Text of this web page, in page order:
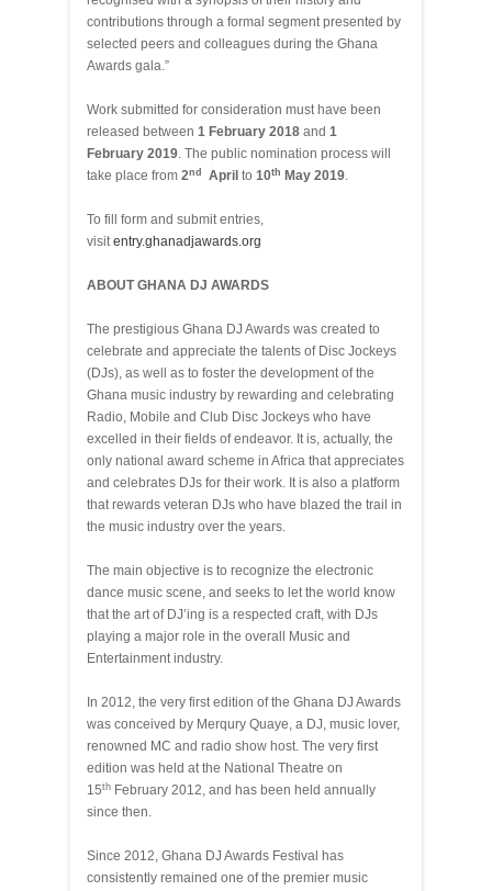
contributions through a formal segment presented by
selected peers and colleagues during the Ghana
Awards gala.”
Work submitted for consideration must have been
released between 1 February 2018 and 1
February 2019. The public nomination process will
take place from 2nd April to 10th May 2019.
To fill form and submit entries,
visitentry.ghanadjawards.org
ABOUT GHANA DJ AWARDS
The prestigious Ghana DJ Awards was created to
celebrate and appreciate the talents of Disc Jockeys
(DJs), as well as to foster the development of the
Ghana music industry by rewarding and celebrating
Radio, Mobile and Club Disc Jockeys who have
excelled in their fields of endeavor. It is, actually, the
only national award scheme in Africa that appreciates
and celebrates DJs for their work. It is also a platform
that rewards veteran DJs who have blazed the trail in
the music industry over the years.
The main objective is to recognize the electronic
dance music scene, and seeks to let the world know
that the art of DJ’ing is a respected craft, with DJs
playing a major role in the overall Music and
Entertainment industry.
In 2012, the very first edition of the Ghana DJ Awards
was conceived by Merqury Quaye, a DJ, music lover,
renowned MC and radio show host. The very first
edition was held at the National Theatre on
15th February 2012, and has been held annually
since then.
Since 2012, Ghana DJ Awards Festival has
consistently remained one of the premier music